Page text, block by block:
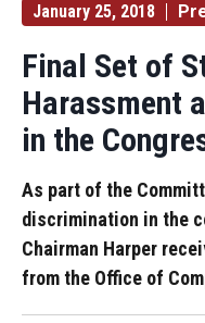
January 25, 2018
Final Set of
Harassment
in the
As part of the
discrimination in the
Chairman Harper
from the Office of